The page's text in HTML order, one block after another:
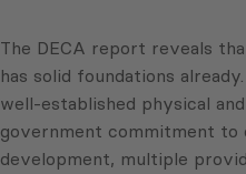
The DECA report reveals
has solid foundations
well-established physical
government commitment to
development, multiple